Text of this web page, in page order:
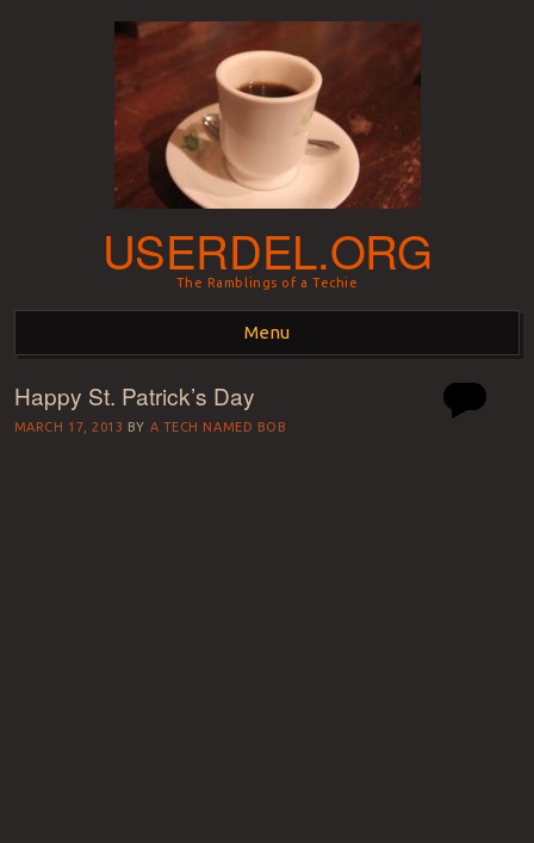
USERDEL.ORG
The Ramblings of a Techie
Menu
Skip to content
Happy St. Patrick’s Day
MARCH 17, 2013 BY A TECH NAMED BOB